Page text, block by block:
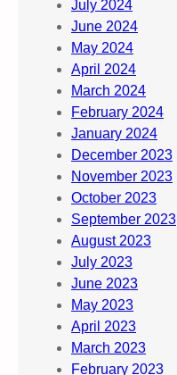
July 2024
June 2024
May 2024
April 2024
March 2024
February 2024
January 2024
December 2023
November 2023
October 2023
September 2023
August 2023
July 2023
June 2023
May 2023
April 2023
March 2023
February 2023